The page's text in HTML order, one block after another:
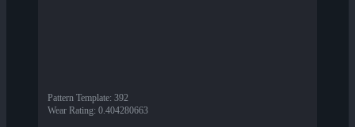
Pattern Template: 392
Wear Rating: 0.404280663